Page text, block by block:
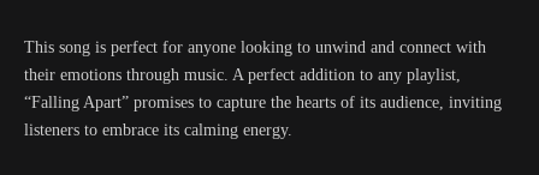
This song is perfect for anyone looking to unwind and connect with
their emotions through music. A perfect addition to any playlist,
“Falling Apart” promises to capture the hearts of its audience, inviting
listeners to embrace its calming energy.